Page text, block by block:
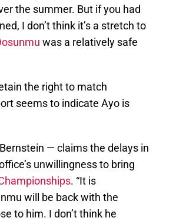
the summer. But if you had
I don’t think it’s a stretch to
was a relatively safe
the right to match
seems to indicate Ayo is
— claims the delays in
unwillingness to bring
. “It is
will be back with the
to him. I don’t think he